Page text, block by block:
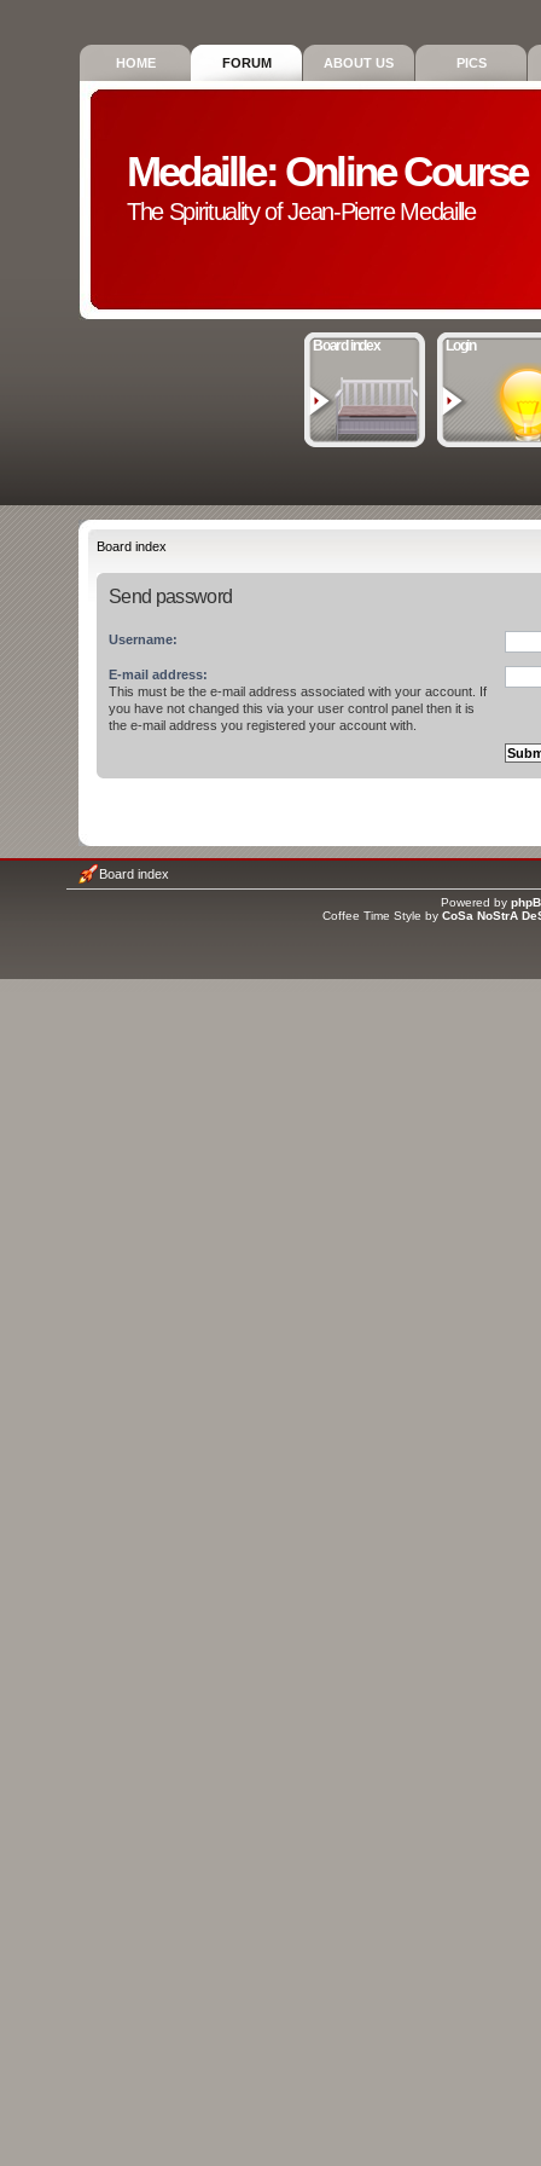
HOME FORUM ABOUT US PICS
Medaille: Online Course
The Spirituality of Jean-Pierre Medaille
Board index Login
Board index
Send password
Username:
E-mail address:
This must be the e-mail address associated with your account. If
you have not changed this via your user control panel then it is
the e-mail address you registered your account with.
Board index
Powered by
Coffee Time Style by CoSa NoStrA